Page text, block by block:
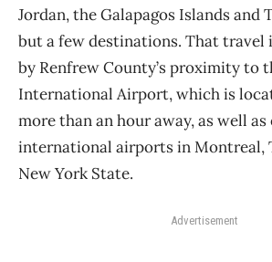
Jordan, the Galapagos Islands and
but a few destinations. That travel
by Renfrew County’s proximity to
International Airport, which is
more than an hour away, as well
international airports in Montreal,
New York State.
Advertisement